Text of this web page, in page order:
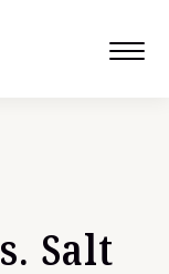
Salt